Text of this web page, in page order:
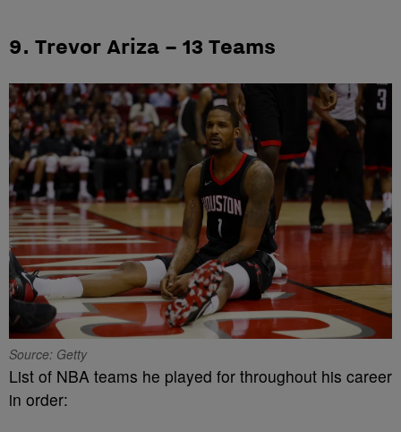
9. Trevor Ariza – 13 Teams
Source: Getty
List of NBA teams he played for throughout his career
in order: